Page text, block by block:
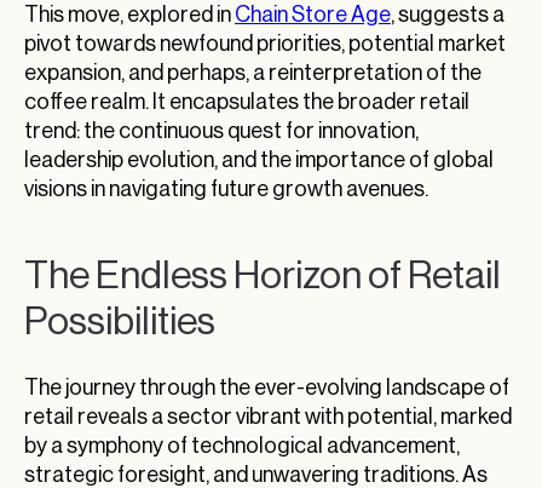
This move, explored in Chain Store Age, suggests a
pivot towards newfound priorities, potential market
expansion, and perhaps, a reinterpretation of the
coffee realm. It encapsulates the broader retail
trend: the continuous quest for innovation,
leadership evolution, and the importance of global
visions in navigating future growth avenues.
The Endless Horizon of Retail
Possibilities
The journey through the ever-evolving landscape of
retail reveals a sector vibrant with potential, marked
by a symphony of technological advancement,
strategic foresight, and unwavering traditions. As